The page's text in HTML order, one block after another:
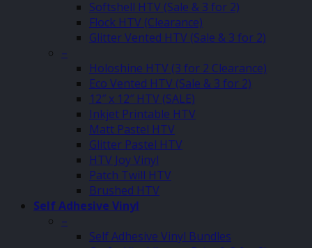
Softshell HTV (Sale & 3 for 2)
Flock HTV (Clearance)
Glitter Vented HTV (Sale & 3 for 2)
–
Holoshine HTV (3 for 2 Clearance)
Eco Vented HTV (Sale & 3 for 2)
12″ x 12″ HTV (SALE)
Inkjet Printable HTV
Matt Pastel HTV
Glitter Pastel HTV
HTV Joy Vinyl
Patch Twill HTV
Brushed HTV
Self Adhesive Vinyl
–
Self Adhesive Vinyl Bundles